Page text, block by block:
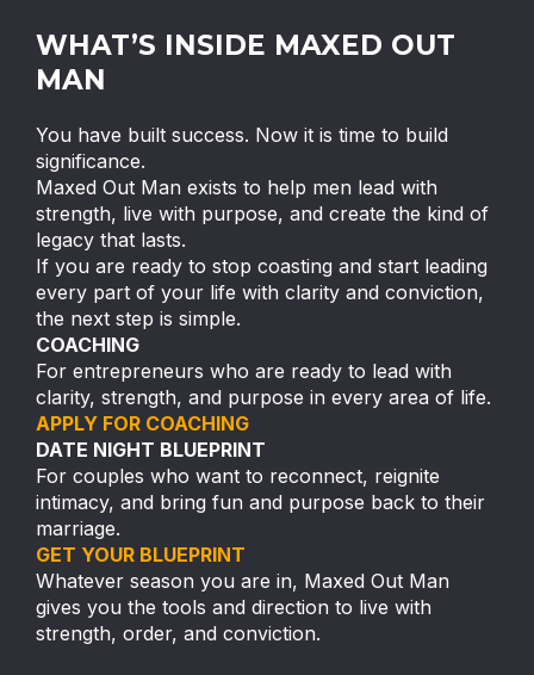
WHAT’S INSIDE MAXED OUT
MAN
You have built success. Now it is time to build
significance.
Maxed Out Man exists to help men lead with
strength, live with purpose, and create the kind of
legacy that lasts.
If you are ready to stop coasting and start leading
every part of your life with clarity and conviction,
the next step is simple.
COACHING
For entrepreneurs who are ready to lead with
clarity, strength, and purpose in every area of life.
APPLY FOR COACHING
DATE NIGHT BLUEPRINT
For couples who want to reconnect, reignite
intimacy, and bring fun and purpose back to their
marriage.
GET YOUR BLUEPRINT
Whatever season you are in, Maxed Out Man
gives you the tools and direction to live with
strength, order, and conviction.